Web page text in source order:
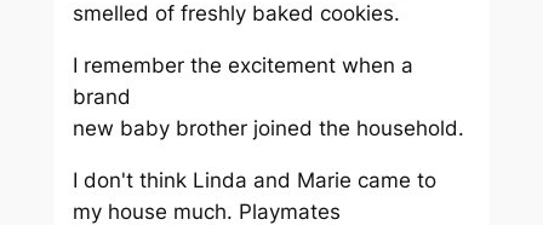
smelled of freshly baked cookies.
I remember the excitement when a
brand
new baby brother joined the household.
I don't think Linda and Marie came to
my house much. Playmates